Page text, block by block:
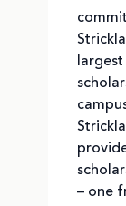
– one